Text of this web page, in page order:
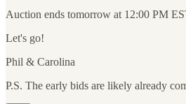
Auction ends tomorrow at 12:00 PM
Let's go!
Phil & Carolina
P.S. The early bids are likely already